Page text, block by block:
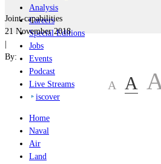
Analysis
Careers
Special Editions
Jobs
Events
Podcast
Live Streams
iscover
Home
Naval
Air
Land
Joint-capabilities
21 November 2018
|
By:
A A